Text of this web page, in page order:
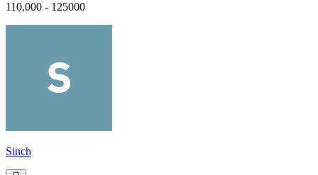
110,000 - 125000
Sinch